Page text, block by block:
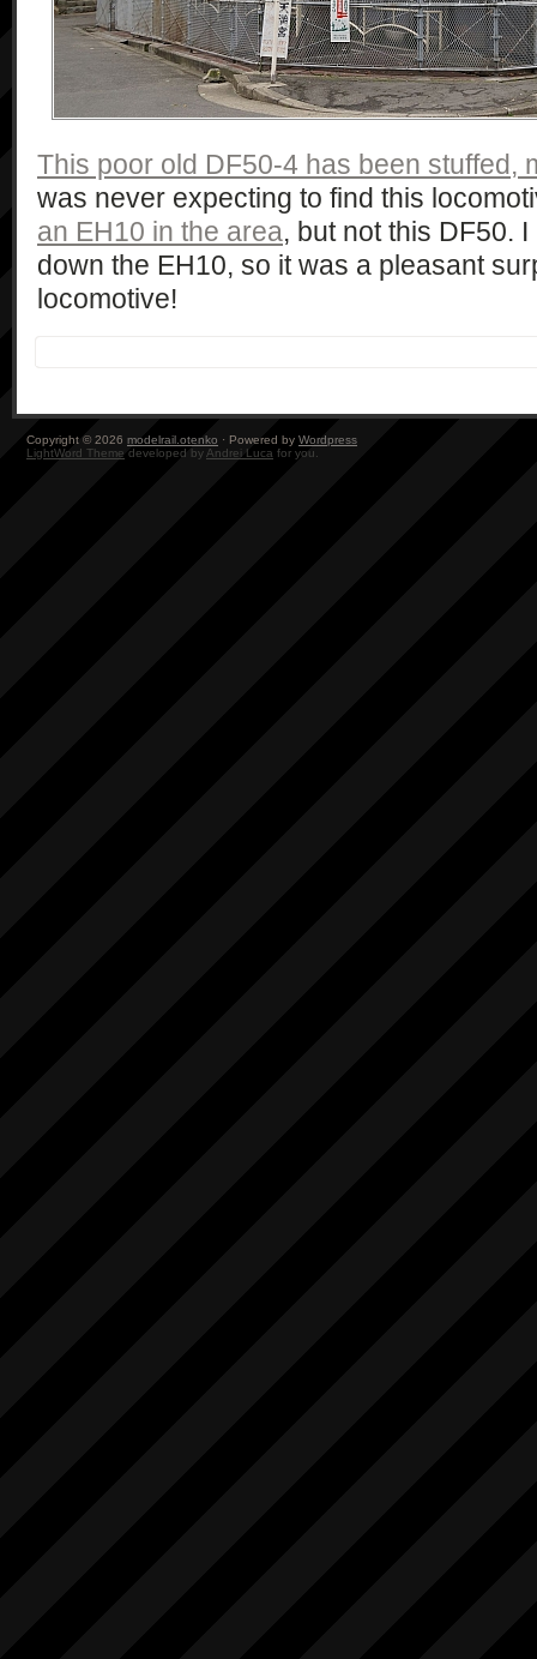
This poor old DF50-4 has been stuffed,
was never expecting to find this
an EH10 in the area, but not this DF50.
down the EH10, so it was a pleasant
locomotive!
Copyright © 2026 modelrail.otenko · Powered by Wordpress
LightWord Theme developed by Andrei Luca for you.